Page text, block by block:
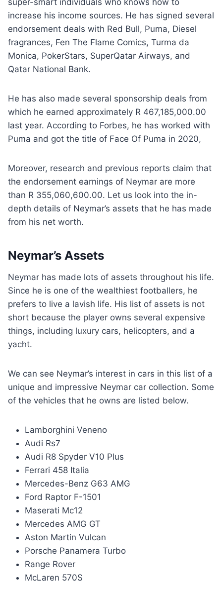
super-smart individuals who knows how to
increase his income sources. He has signed several
endorsement deals with Red Bull, Puma, Diesel
fragrances, Fen The Flame Comics, Turma da
Monica, PokerStars, SuperQatar Airways, and
Qatar National Bank.
He has also made several sponsorship deals from
which he earned approximately R 467,185,000.00
last year. According to Forbes, he has worked with
Puma and got the title of Face Of Puma in 2020,
Moreover, research and previous reports claim that
the endorsement earnings of Neymar are more
than R 355,060,600.00. Let us look into the in-
depth details of Neymar’s assets that he has made
from his net worth.
Neymar’s Assets
Neymar has made lots of assets throughout his life.
Since he is one of the wealthiest footballers, he
prefers to live a lavish life. His list of assets is not
short because the player owns several expensive
things, including luxury cars, helicopters, and a
yacht.
We can see Neymar’s interest in cars in this list of a
unique and impressive Neymar car collection. Some
of the vehicles that he owns are listed below.
Lamborghini Veneno
Audi Rs7
Audi R8 Spyder V10 Plus
Ferrari 458 Italia
Mercedes-Benz G63 AMG
Ford Raptor F-1501
Maserati Mc12
Mercedes AMG GT
Aston Martin Vulcan
Porsche Panamera Turbo
Range Rover
McLaren 570S